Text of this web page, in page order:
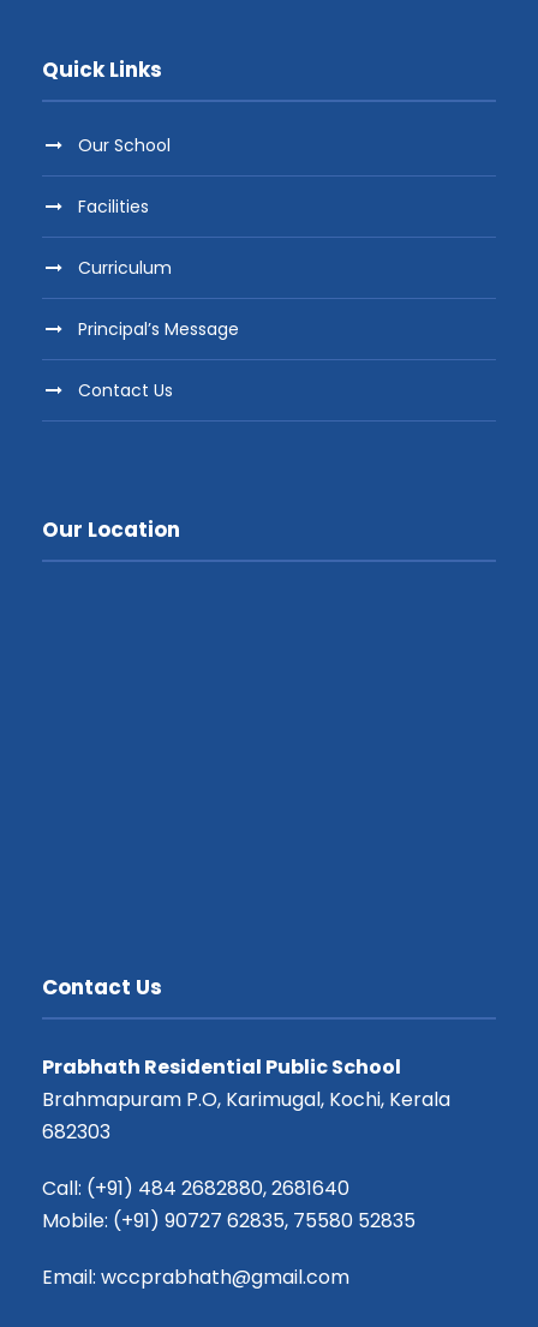
Quick Links
Our School
Facilities
Curriculum
Principal’s Message
Contact Us
Our Location
Contact Us
Prabhath Residential Public School
Brahmapuram P.O, Karimugal, Kochi, Kerala
682303
Call: (+91) 484 2682880, 2681640
Mobile: (+91) 90727 62835, 75580 52835
Email: wccprabhath@gmail.com